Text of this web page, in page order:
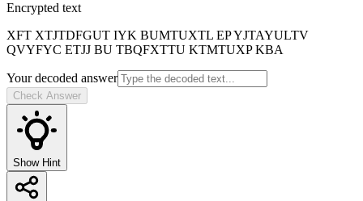
Encrypted text
XFT XTJTDFGUT IYK BUMTUXTL EP YJTAYULTV
QVYFYC ETJJ BU TBQFXTTU KTMTUXP KBA
Your decoded answer
Check Answer
Show Hint